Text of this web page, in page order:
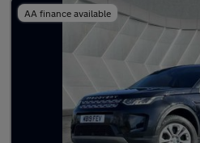
AA finance available